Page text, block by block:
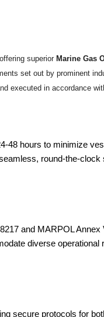
superior Marine Gas
set out by prominent
executed in accordance
48 hours to minimize
round-the-clock
and MARPOL
diverse operational
secure protocols for